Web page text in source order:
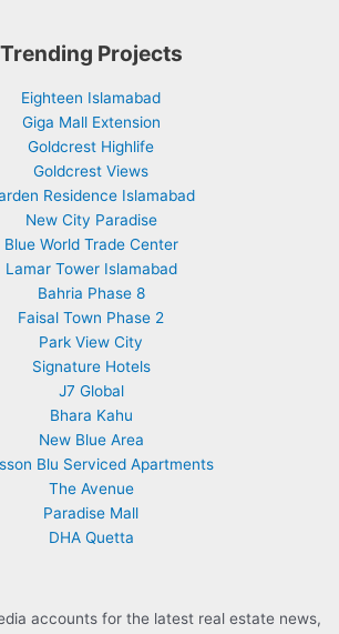
Trending Projects
Eighteen Islamabad
Giga Mall Extension
Goldcrest Highlife
Goldcrest Views
Residence Islamabad
New City Paradise
Blue World Trade Center
Lamar Tower Islamabad
Bahria Phase 8
Faisal Town Phase 2
Park View City
Signature Hotels
J7 Global
Bhara Kahu
New Blue Area
Blu Serviced Apartments
The Avenue
Paradise Mall
DHA Quetta
accounts for the latest real estate news,